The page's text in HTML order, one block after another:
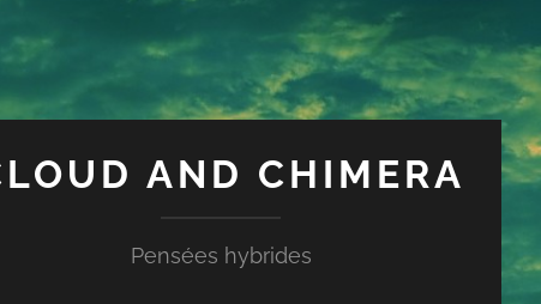
AND CHIMERA
Pensées hybrides